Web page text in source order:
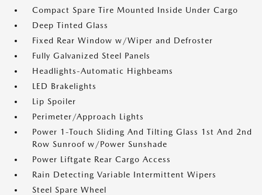
Compact Spare Tire Mounted Inside Under Cargo
Deep Tinted Glass
Fixed Rear Window w/Wiper and Defroster
Fully Galvanized Steel Panels
Headlights-Automatic Highbeams
LED Brakelights
Lip Spoiler
Perimeter/Approach Lights
Power 1-Touch Sliding And Tilting Glass 1st And 2nd
Row Sunroof w/Power Sunshade
Power Liftgate Rear Cargo Access
Rain Detecting Variable Intermittent Wipers
Steel Spare Wheel